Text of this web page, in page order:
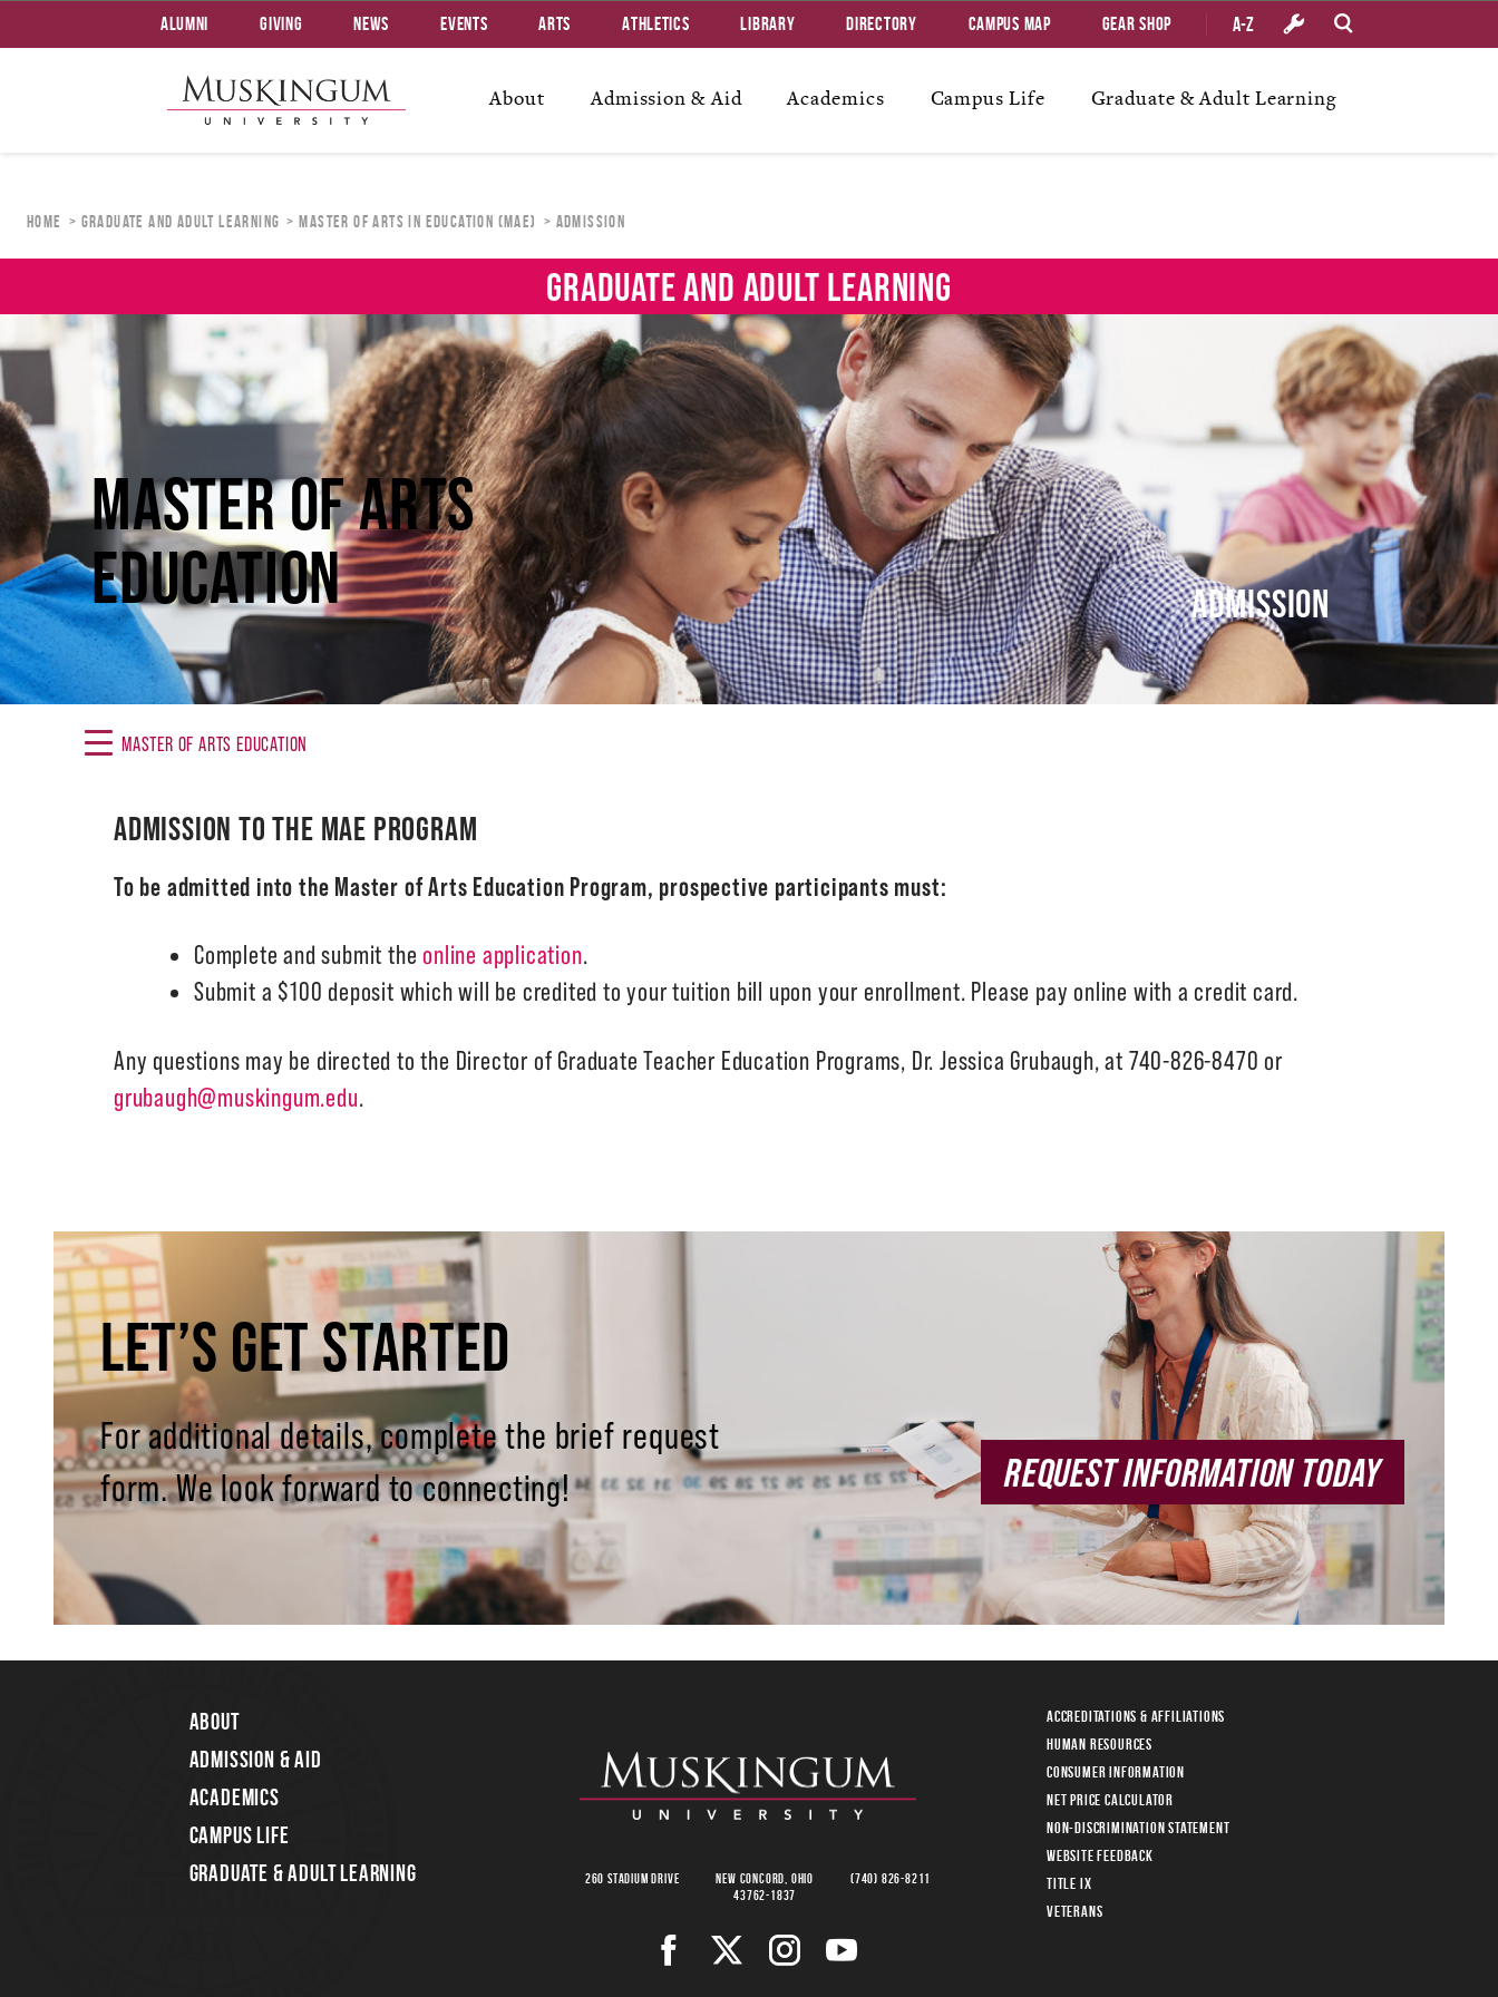
About Admission & Aid Academics Campus Life Graduate & Adult Learning
Alumni Giving News Events Arts Athletics Library Directory Campus Map Gear Shop A-Z
Home Graduate and Adult Learning Master of Arts in Education (MAE) Admission
GRADUATE AND ADULT LEARNING
MASTER OF ARTS
EDUCATION
ADMISSION
MASTER OF ARTS EDUCATION
ADMISSION TO THE MAE PROGRAM
To be admitted into the Master of Arts Education Program, prospective participants must:
Complete and submit the online application.
Submit a $100 deposit which will be credited to your tuition bill upon your enrollment. Please pay online with a credit card.
Any questions may be directed to the Director of Graduate Teacher Education Programs, Dr. Jessica Grubaugh, at 740-826-8470 or
grubaugh@muskingum.edu.
REQUEST INFORMATION TODAY
For additional details, complete the brief request
form. We look forward to connecting!
LET’S GET STARTED
About
Admission & Aid
Academics
Campus Life
Graduate & Adult Learning
260 Stadium Drive
New Concord, Ohio
43762-1837
(740) 826-8211
Accreditations & Affiliations
Human Resources
Consumer Information
Net Price Calculator
Non-Discrimination Statement
Website Feedback
Title IX
Veterans